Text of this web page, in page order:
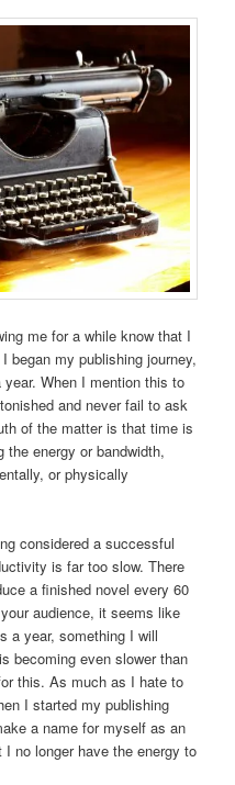
me for a while know that I
began my publishing journey,
year. When I mention this to
and never fail to ask
of the matter is that time is
energy or bandwidth,
or physically
considered a successful
is far too slow. There
a finished novel every 60
audience, it seems like
a year, something I will
becoming even slower than
this. As much as I hate to
I started my publishing
a name for myself as an
I no longer have the energy to